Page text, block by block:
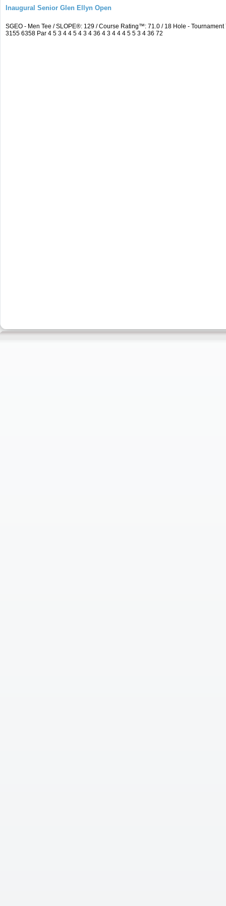
Inaugural Senior Glen Ellyn Open
SGEO - Men Tee / SLOPE®: 129 / Course Rating™: 71.0 / 18 Hole -
3155 6358 Par 4 5 3 4 4 5 4 3 4 36 4 3 4 4 4 5 5 3 4 36 72